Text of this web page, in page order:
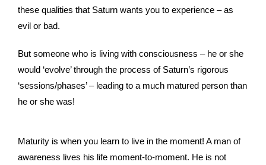
these qualities that Saturn wants you to experience – as
evil or bad.
But someone who is living with consciousness – he or she
would ‘evolve’ through the process of Saturn’s rigorous
‘sessions/phases’ – leading to a much matured person than
he or she was!
Maturity is when you learn to live in the moment! A man of
awareness lives his life moment-to-moment. He is not